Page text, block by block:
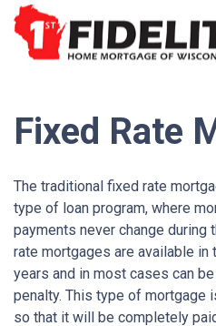
Fixed Rate
The traditional fixed rate
type of loan program, where
payments never change during
rate mortgages are available
years and in most cases can
penalty. This type of mortgage
so that it will be completely